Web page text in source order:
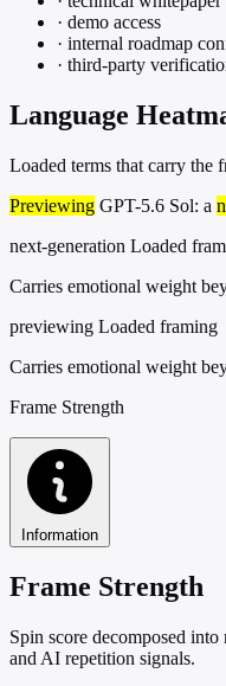
· demo access
· internal roadmap
· third-party
Language
Loaded terms that carry the
Previewing GPT-5.6 Sol: a
next-generation Loaded
Carries emotional weight
previewing Loaded framing
Carries emotional weight
Frame Strength
Information
Frame Strength
Spin score decomposed
and AI repetition signals.